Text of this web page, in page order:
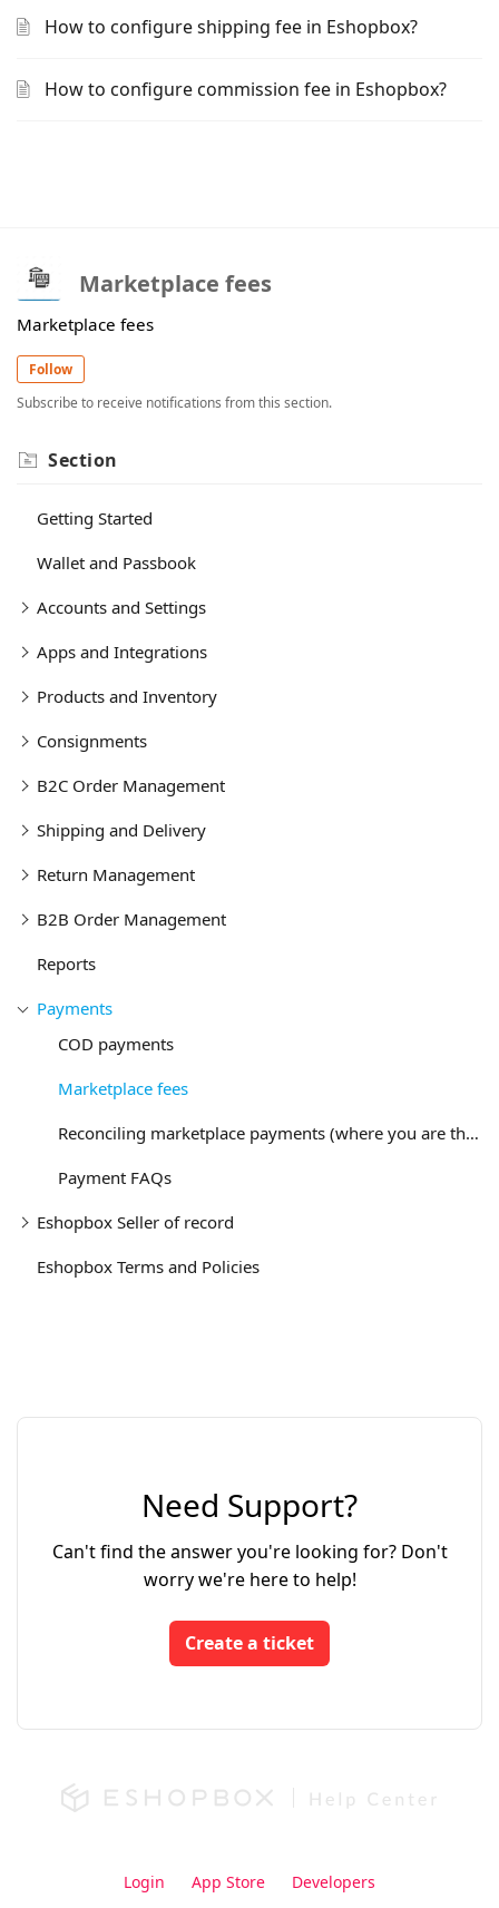
How to configure shipping fee in Eshopbox?
How to configure commission fee in Eshopbox?
Marketplace fees
Marketplace fees
Follow
Subscribe to receive notifications from this section.
Section
Getting Started
Wallet and Passbook
Accounts and Settings
Apps and Integrations
Products and Inventory
Consignments
B2C Order Management
Shipping and Delivery
Return Management
B2B Order Management
Reports
Payments
COD payments
Marketplace fees
Reconciling marketplace payments (where you are the seller)
Payment FAQs
Eshopbox Seller of record
Eshopbox Terms and Policies
Need Support?
Can't find the answer you're looking for? Don't
worry we're here to help!
Create a ticket
Login App Store Developers